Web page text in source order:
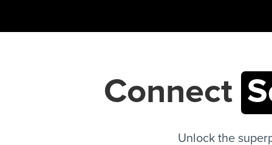
Connect
Unlock the